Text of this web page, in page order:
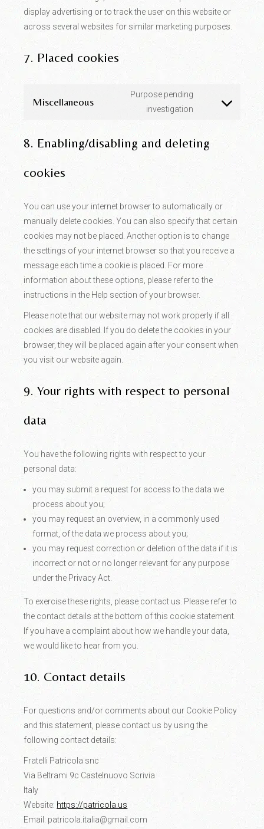
display advertising or to track the user on this website or
across several websites for similar marketing purposes.
7. Placed cookies
Miscellaneous
Purpose pending
investigation
Consent
8. Enabling/disabling and deleting
cookies
You can use your internet browser to automatically or
manually delete cookies. You can also specify that certain
cookies may not be placed. Another option is to change
the settings of your internet browser so that you receive a
message each time a cookie is placed. For more
information about these options, please refer to the
instructions in the Help section of your browser.
Please note that our website may not work properly if all
cookies are disabled. If you do delete the cookies in your
browser, they will be placed again after your consent when
you visit our website again.
9. Your rights with respect to personal
data
You have the following rights with respect to your
personal data:
you may submit a request for access to the data we
process about you;
you may request an overview, in a commonly used
format, of the data we process about you;
you may request correction or deletion of the data if it is
incorrect or not or no longer relevant for any purpose
under the Privacy Act.
To exercise these rights, please contact us. Please refer to
the contact details at the bottom of this cookie statement.
If you have a complaint about how we handle your data,
we would like to hear from you.
10. Contact details
For questions and/or comments about our Cookie Policy
and this statement, please contact us by using the
following contact details:
Fratelli Patricola snc
Via Beltrami 9c Castelnuovo Scrivia
Italy
Website: https://patricola.us
Email: patricola.italia@gmail.com